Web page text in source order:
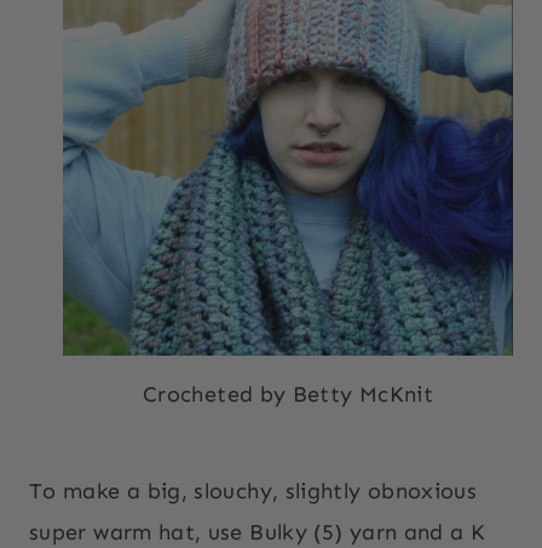
Crocheted by Betty McKnit
To make a big, slouchy, slightly obnoxious
super warm hat, use Bulky (5) yarn and a K